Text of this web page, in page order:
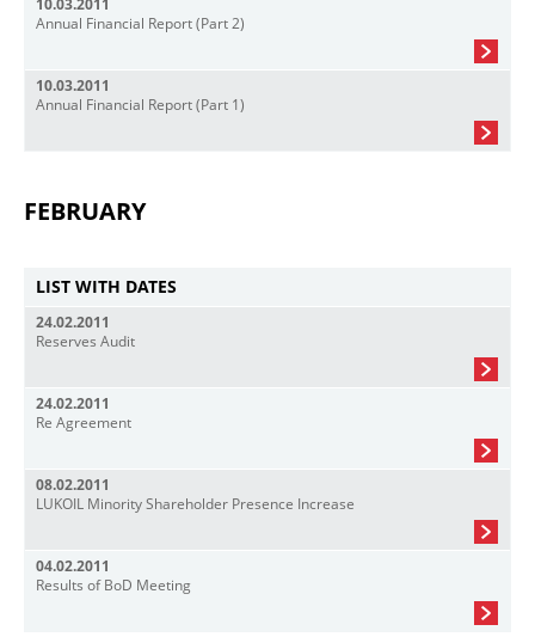
10.03.2011
Annual Financial Report (Part 2)
10.03.2011
Annual Financial Report (Part 1)
FEBRUARY
LIST WITH DATES
24.02.2011
Reserves Audit
24.02.2011
Re Agreement
08.02.2011
LUKOIL Minority Shareholder Presence Increase
04.02.2011
Results of BoD Meeting